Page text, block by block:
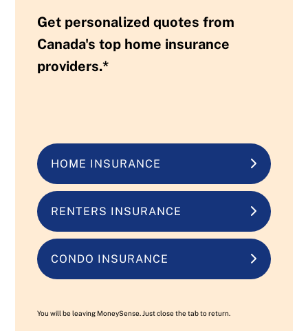
Get personalized quotes from
Canada's top home insurance
providers.*
HOME INSURANCE
RENTERS INSURANCE
CONDO INSURANCE
You will be leaving MoneySense. Just close the tab to return.